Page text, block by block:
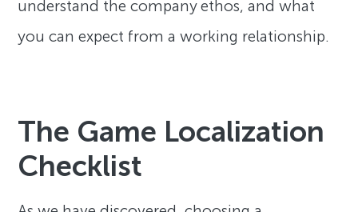
understand the company ethos, and what
you can expect from a working relationship.
The Game Localization
Checklist